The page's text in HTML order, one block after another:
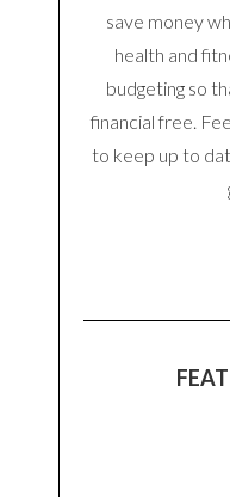
save money
health and
budgeting so
financial free.
to keep up to